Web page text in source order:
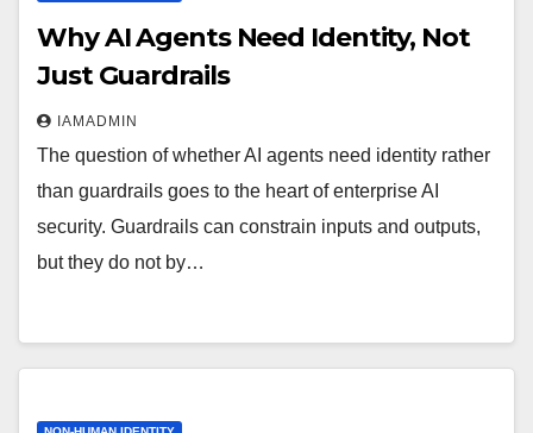
Why AI Agents Need Identity, Not
Just Guardrails
IAMADMIN
The question of whether AI agents need identity rather
than guardrails goes to the heart of enterprise AI
security. Guardrails can constrain inputs and outputs,
but they do not by…